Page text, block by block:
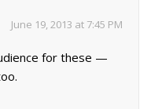
June 19, 2013 at 7:45 PM
for these —